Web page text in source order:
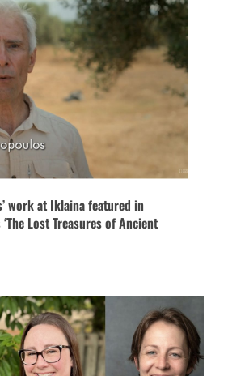
work at Iklaina featured in
Lost Treasures of Ancient